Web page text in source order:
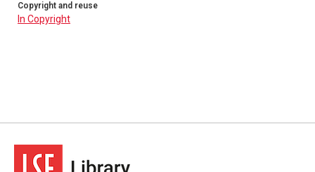
Copyright and reuse
In Copyright